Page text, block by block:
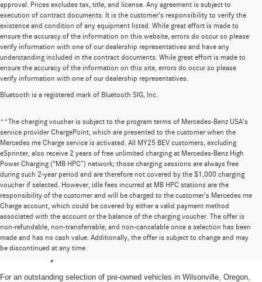
approval. Prices excludes tax, title, and license. Any agreement is subject to
execution of contract documents. It is the customer's responsibility to verify the
existence and condition of any equipment listed. While great effort is made to
ensure the accuracy of the information on this website, errors do occur so please
verify information with one of our dealership representatives and have any
understanding included in the contract documents. While great effort is made to
ensure the accuracy of the information on this site, errors do occur so please
verify information with one of our dealership representatives.
Bluetooth is a registered mark of Bluetooth SIG, Inc.
**The charging voucher is subject to the program terms of Mercedes-Benz USA’s
service provider ChargePoint, which are presented to the customer when the
Mercedes me Charge service is activated. All MY25 BEV customers, excluding
eSprinter, also receive 2 years of free unlimited charging at Mercedes-Benz High
Power Charging (“MB HPC”) network; those charging sessions are always free
during such 2-year period and are therefore not covered by the $1,000 charging
voucher if selected. However, idle fees incurred at MB HPC stations are the
responsibility of the customer and will be charged to the customer’s Mercedes me
Charge account, which could be covered by either a valid payment method
associated with the account or the balance of the charging voucher. The offer is
non-refundable, non-transferrable, and non-cancelable once a selection has been
made and has no cash value. Additionally, the offer is subject to change and may
be discontinued at any time.
High-Quality Pre-Owned Vehicles near
Portland, OR
For an outstanding selection of pre-owned vehicles in Wilsonville, Oregon,